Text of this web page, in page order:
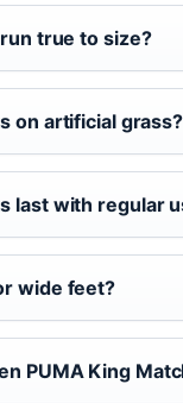
true to size?
on artificial grass?
last with regular
wide feet?
PUMA King